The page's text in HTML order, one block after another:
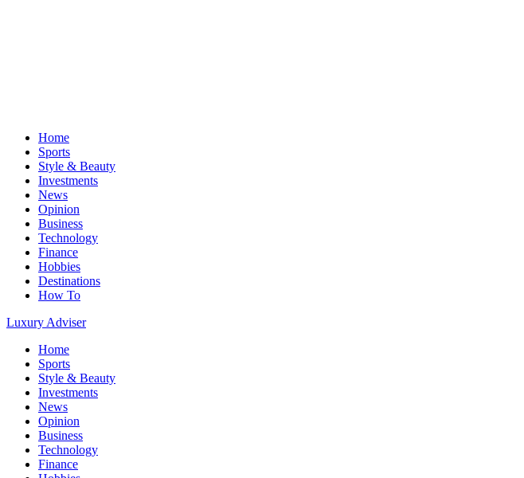
Home
Sports
Style & Beauty
Investments
News
Opinion
Business
Technology
Finance
Hobbies
Destinations
How To
Luxury Adviser
Home
Sports
Style & Beauty
Investments
News
Opinion
Business
Technology
Finance